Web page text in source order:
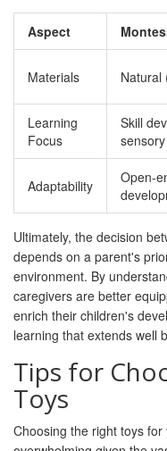
Aspect
Materials Natural
Learning
Focus
Skill
Adaptability
Open-
Ultimately, the decision
depends on a parent's
environment. By
caregivers are better
enrich their children's
learning that extends well
Tips for
Toys
Choosing the right toys